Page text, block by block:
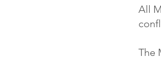
All
The